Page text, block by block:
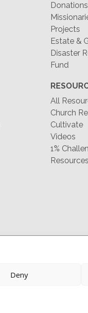
Deny
Projects
Estate &
Disaster
Fund
All
Church
Cultivate
Videos
1%